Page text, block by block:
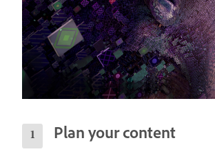
Plan your content